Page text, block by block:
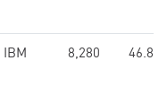
IBM 8,280 46.84